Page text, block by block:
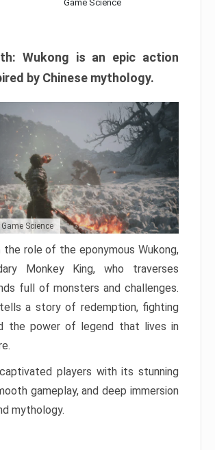
Game Science
Wukong is an epic action
by Chinese mythology.
Science
the role of the eponymous Wukong,
Monkey King, who traverses
full of monsters and challenges.
a story of redemption, fighting
the power of legend that lives in
players with its stunning
gameplay, and deep immersion
mythology.